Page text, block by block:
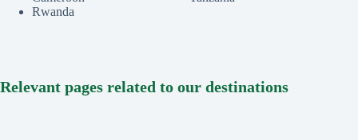
Rwanda
Relevant pages related to our destinations